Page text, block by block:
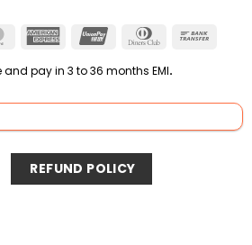
MasterCardAmerican
UnionPay
Dinners
and pay in 3 to 36 months EMI.
REFUND POLICY